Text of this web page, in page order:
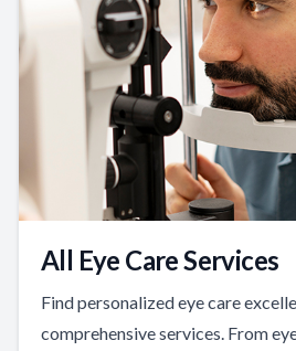
All Eye Care Services
Find personalized eye care
comprehensive services. From